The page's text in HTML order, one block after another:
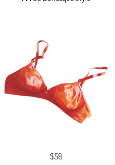
$58